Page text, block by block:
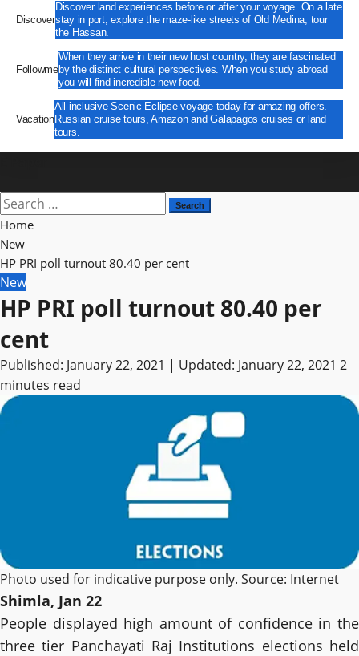
Discover
Discover land experiences before or after your voyage. On a late
stay in port, explore the maze-like streets of Old Medina, tour
the Hassan.
Followme
When they arrive in their new host country, they are fascinated
by the distinct cultural perspectives. When you study abroad
you will find incredible new food.
Vacation
All-inclusive Scenic Eclipse voyage today for amazing offers.
Russian cruise tours, Amazon and Galapagos cruises or land
tours.
Search
for:
Home
New
HP PRI poll turnout 80.40 per cent
New
HP PRI poll turnout 80.40 per
cent
Published: January 22, 2021 | Updated: January 22, 2021 2
minutes read
Photo used for indicative purpose only. Source: Internet
Shimla, Jan 22
People displayed high amount of confidence in the
three tier Panchayati Raj Institutions elections held